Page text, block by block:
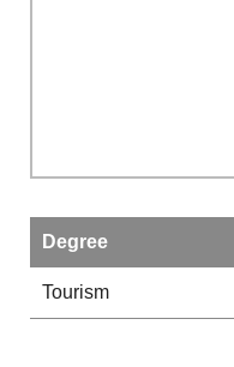
Degree
Tourism